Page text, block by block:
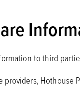
to third
providers,